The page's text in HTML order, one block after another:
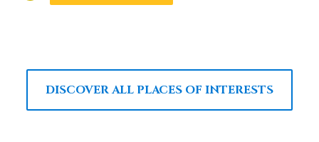
DISCOVER ALL PLACES OF INTERESTS